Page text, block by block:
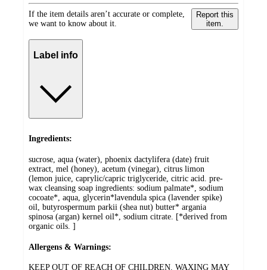
If the item details aren’t accurate or complete,
we want to know about it.
Report this
item.
Label info
Ingredients:
sucrose, aqua (water), phoenix dactylifera (date) fruit
extract, mel (honey), acetum (vinegar), citrus limon
(lemon juice, caprylic/capric triglyceride, citric acid. pre-
wax cleansing soap ingredients: sodium palmate*, sodium
cocoate*, aqua, glycerin*lavendula spica (lavender spike)
oil, butyrospermum parkii (shea nut) butter* argania
spinosa (argan) kernel oil*, sodium citrate. [*derived from
organic oils. ]
Allergens & Warnings:
KEEP OUT OF REACH OF CHILDREN. WAXING MAY